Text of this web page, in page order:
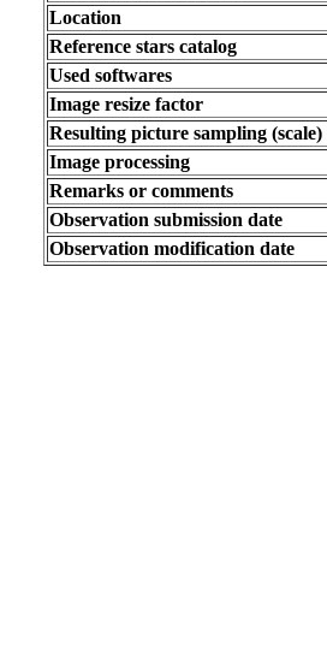
Location
Reference stars catalog
Used softwares
Image resize factor
Resulting picture sampling (scale)
Image processing
Remarks or comments
Observation submission date
Observation modification date